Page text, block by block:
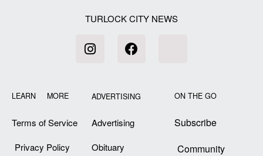
TURLOCK CITY NEWS
LEARN MORE
Terms of Service
Privacy Policy
ADVERTISING
Advertising
Obituary
ON THE GO
Subscribe
Community